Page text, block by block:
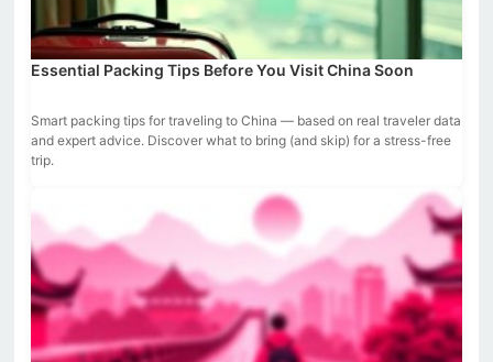
Essential Packing Tips Before You Visit China Soon
Smart packing tips for traveling to China — based on real traveler data
and expert advice. Discover what to bring (and skip) for a stress-free
trip.